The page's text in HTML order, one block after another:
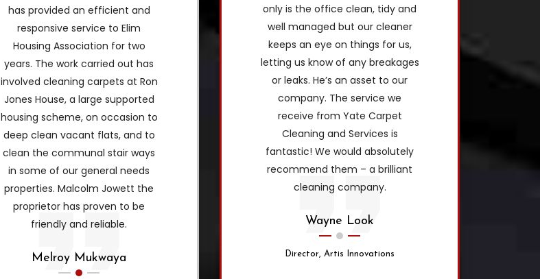
has provided an efficient and
responsive service to Elim
Housing Association for two
years. The work carried out has
involved cleaning carpets at Ron
Jones House, a large supported
housing scheme, on occasion to
deep clean vacant flats, and to
clean the communal stair ways
in some of our general needs
properties. Malcolm Jowett the
proprietor has proven to be
friendly and reliable.
Melroy Mukwaya
only is the office clean, tidy and
well managed but our cleaner
keeps an eye on things for us,
letting us know of any breakages
or leaks. He’s an asset to our
company. The service we
receive from Yate Carpet
Cleaning and Services is
fantastic! We would absolutely
recommend them – a brilliant
cleaning company.
Wayne Look
Director, Artis Innovations